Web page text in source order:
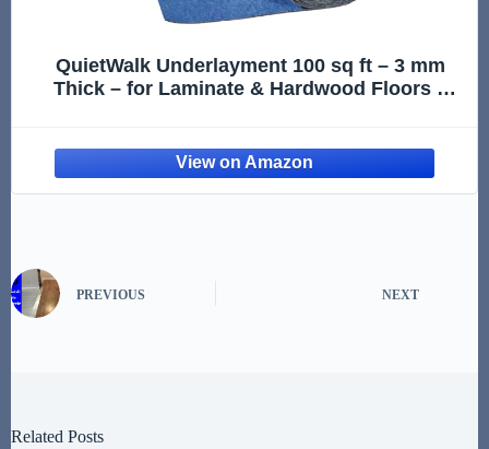
QuietWalk Underlayment 100 sq ft – 3 mm
Thick – for Laminate & Hardwood Floors –
Barrier – Made in USA
PREVIOUS NEXT
Related Posts